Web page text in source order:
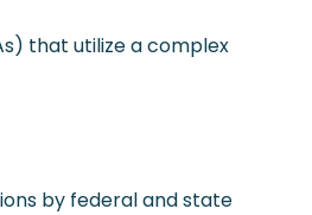
that utilize a complex
by federal and state